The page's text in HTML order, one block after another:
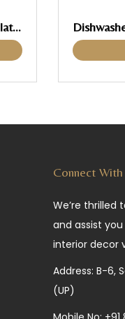
Pull-Out, Häfele, For Installation Behind Fronts
Connect With
We’re thrilled
and assist
interior decor
Address: B-6,
(UP)